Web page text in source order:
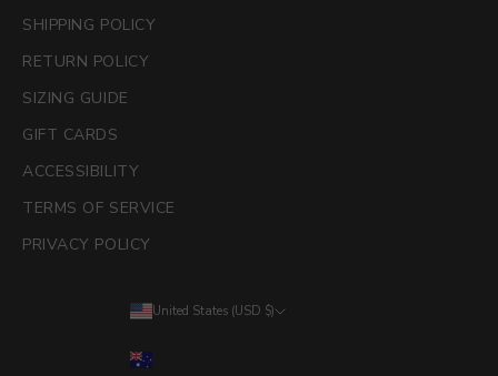
SHIPPING POLICY
RETURN POLICY
SIZING GUIDE
GIFT CARDS
ACCESSIBILITY
TERMS OF SERVICE
PRIVACY POLICY
United States (USD $)